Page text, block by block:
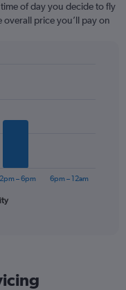
of day you decide to fly
price you’ll pay on
– 6pm 6pm – 12am